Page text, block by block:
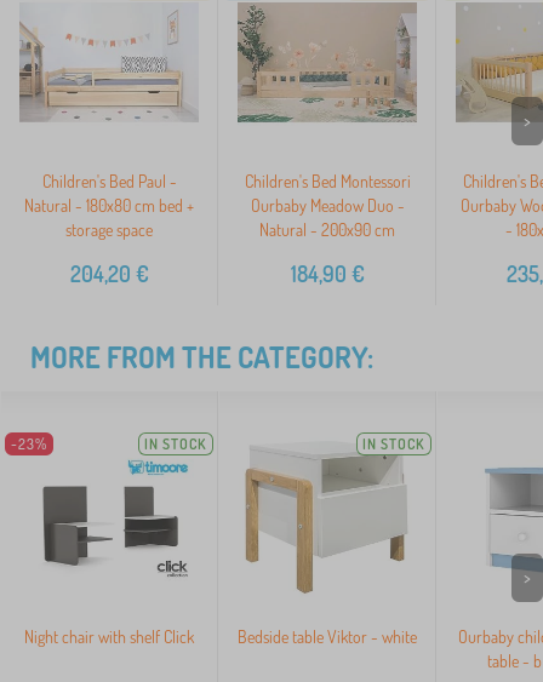
Children's Bed Paul -
Natural - 180x80 cm bed +
storage space
204,20 €
Children's Bed Montessori
Ourbaby Meadow Duo -
Natural - 200x90 cm
184,90 €
Children's
Ourbaby
-
>
MORE FROM THE CATEGORY:
-23% IN STOCK
Night chair with shelf Click
IN STOCK
Bedside table Viktor - white
Ourbaby
table -
>